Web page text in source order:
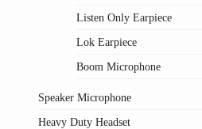
Listen Only Earpiece
Lok Earpiece
Boom Microphone
Speaker Microphone
Heavy Duty Headset